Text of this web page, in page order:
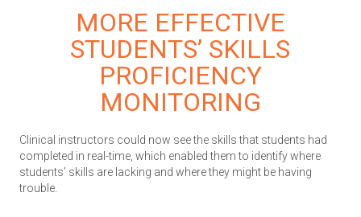
MORE EFFECTIVE
STUDENTS’ SKILLS
PROFICIENCY
MONITORING
Clinical instructors could now see the skills that students had
completed in real-time, which enabled them to identify where
students’ skills are lacking and where they might be having
trouble.